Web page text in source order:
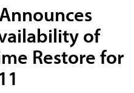
of
Restore for